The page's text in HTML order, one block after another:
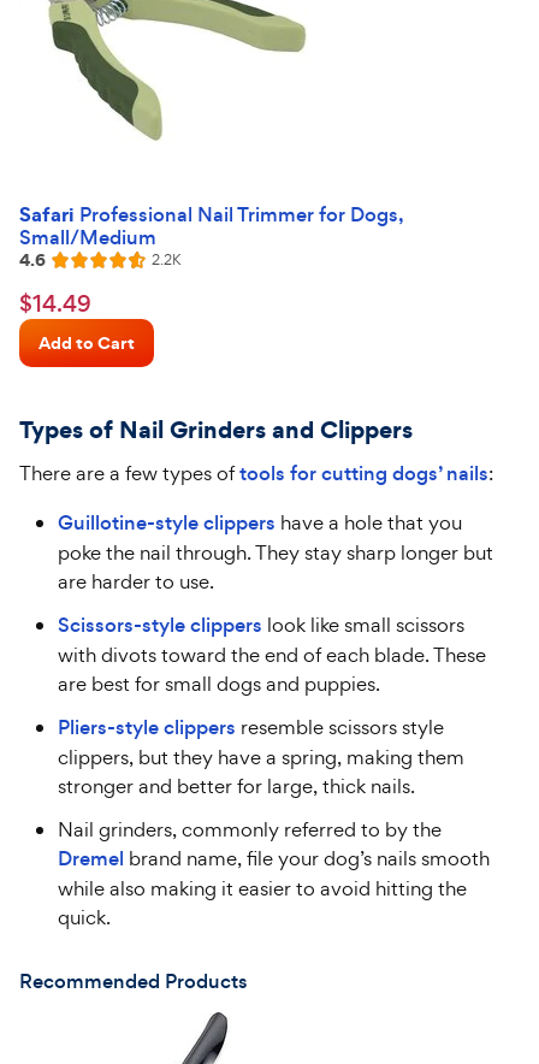
Safari Professional Nail Trimmer for Dogs,
Small/Medium
Rated
4.6
out
of
5
4.6 2.2KReviews
$14.49
Chewy
Price
$14.49
Add to Cart
Types of Nail Grinders and Clippers
There are a few types oftools for cutting dogs’ nails:
Guillotine-style clippers have a hole that you
poke the nail through. They stay sharp longer but
are harder to use.
Scissors-style clippers look like small scissors
with divots toward the end of each blade. These
are best for small dogs and puppies.
Pliers-style clippers resemble scissors style
clippers, but they have a spring, making them
stronger and better for large, thick nails.
Nail grinders, commonly referred to by the
Dremel brand name, file your dog’s nails smooth
while also making it easier to avoid hitting the
quick.
Recommended Products